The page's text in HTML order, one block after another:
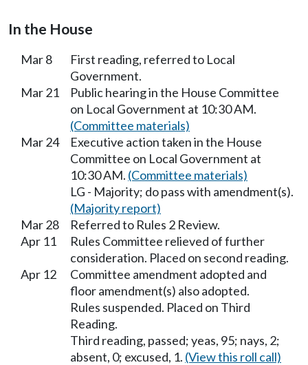
In the House
Mar 8
First reading, referred to Local
Government.
Mar 21
Public hearing in the House Committee
on Local Government at 10:30 AM.
(Committee materials)
Mar 24
Executive action taken in the House
Committee on Local Government at
10:30 AM. (Committee materials)
LG - Majority; do pass with amendment(s).
(Majority report)
Mar 28
Referred to Rules 2 Review.
Apr 11
Rules Committee relieved of further
consideration. Placed on second reading.
Apr 12
Committee amendment adopted and
floor amendment(s) also adopted.
Rules suspended. Placed on Third
Reading.
Third reading, passed; yeas, 95; nays, 2;
absent, 0; excused, 1. (View this roll call)